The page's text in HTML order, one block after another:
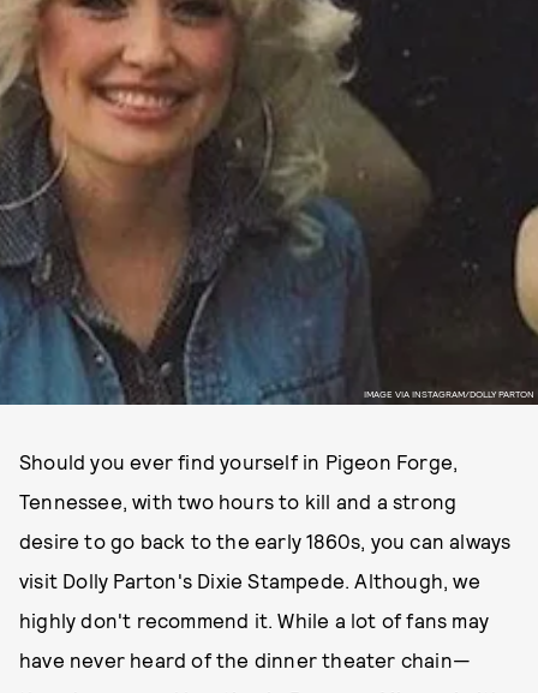
IMAGE VIA INSTAGRAM/DOLLY PARTON
Should you ever find yourself in Pigeon Forge,
Tennessee, with two hours to kill and a strong
desire to go back to the early 1860s, you can always
visit Dolly Parton's Dixie Stampede. Although, we
highly don't recommend it. While a lot of fans may
have never heard of the dinner theater chain—